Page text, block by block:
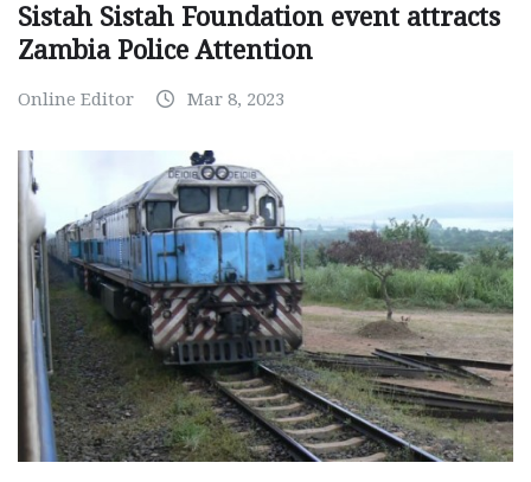
Sistah Sistah Foundation event attracts
Zambia Police Attention
Online Editor Mar 8, 2023